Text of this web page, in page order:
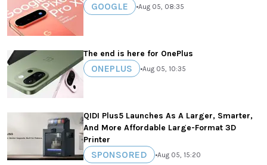
GOOGLE •Aug 05, 08:35
The end is here for OnePlus
ONEPLUS •Aug 05, 10:35
QIDI Plus5 Launches As A Larger, Smarter,
And More Affordable Large-Format 3D
Printer
SPONSORED •Aug 05, 15:20